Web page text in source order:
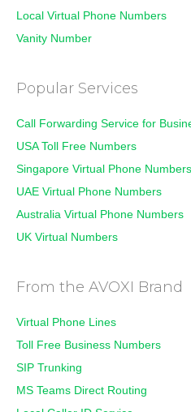
Local Virtual Phone Numbers
Vanity Number
Popular Services
Call Forwarding Service for
USA Toll Free Numbers
Singapore Virtual Phone Numbers
UAE Virtual Phone Numbers
Australia Virtual Phone Numbers
UK Virtual Numbers
From the AVOXI Brand
Virtual Phone Lines
Toll Free Business Numbers
SIP Trunking
MS Teams Direct Routing